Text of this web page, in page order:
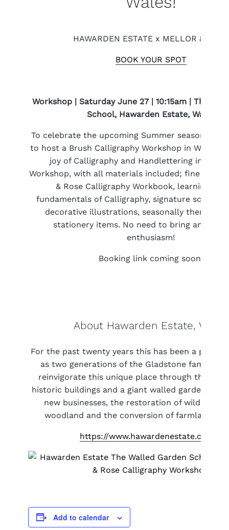
HAWARDEN ESTATE x MELLOR & ROSE
BOOK YOUR SPOT
Workshop | Saturday June 27 | 10:15am | The
School, Hawarden Estate, Wales
To celebrate the upcoming Summer season,
to host a Brush Calligraphy Workshop in Wales!
joy of Calligraphy and Handlettering in our
Workshop, with all materials included; fine brush
& Rose Calligraphy Workbook, learning the
fundamentals of Calligraphy, signature script
decorative illustrations, seasonally themes
stationery items. No need to bring
enthusiasm!
Booking link coming soon!
About Hawarden Estate, Wales
For the past twenty years this has been a place
as two generations of the Gladstone family
reinvigorate this unique place through the
historic buildings and a giant walled garden, the
new businesses, the restoration of wild
woodland and the conversion of farmland to
https://www.hawardenestate.co.uk/
Add to calendar